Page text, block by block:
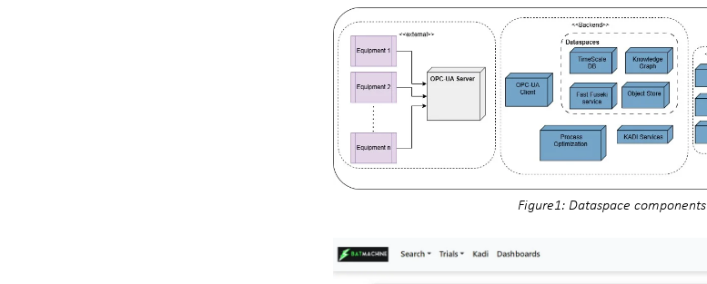
Figure1: Dataspace components